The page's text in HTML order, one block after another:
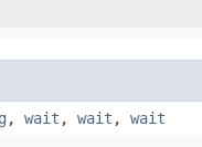
, wait , wait , wait